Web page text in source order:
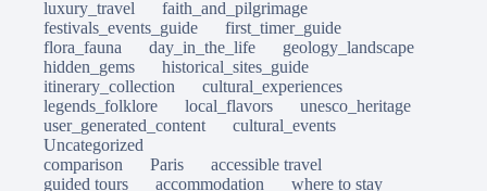
luxury_travel
faith_and_pilgrimage
festivals_events_guide
first_timer_guide
flora_fauna
day_in_the_life
geology_landscape
hidden_gems
historical_sites_guide
itinerary_collection
cultural_experiences
legends_folklore
local_flavors
unesco_heritage
user_generated_content
cultural_events
Uncategorized
comparison
Paris
accessible travel
guided tours
accommodation
where to stay